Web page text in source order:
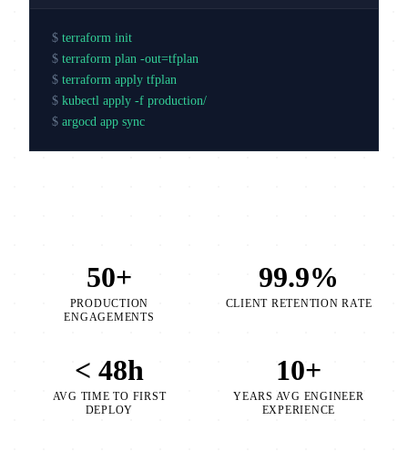
$ terraform init
$ terraform plan -out=tfplan
$ terraform apply tfplan
$ kubectl apply -f production/
$ argocd app sync production
50+
PRODUCTION
ENGAGEMENTS
99.9%
CLIENT RETENTION RATE
< 48h
AVG TIME TO FIRST
DEPLOY
10+
YEARS AVG ENGINEER
EXPERIENCE